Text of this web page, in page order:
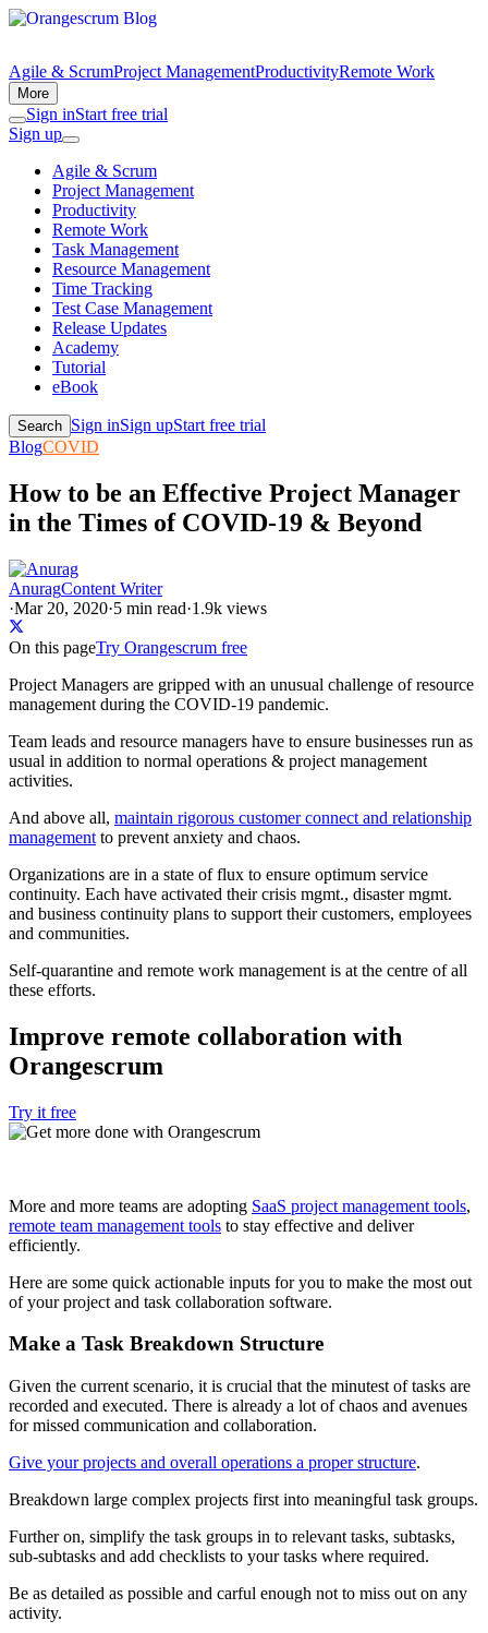
Agile & ScrumProject ManagementProductivityRemote Work
More
Sign inStart free trial
Sign up
Agile & Scrum
Project Management
Productivity
Remote Work
Task Management
Resource Management
Time Tracking
Test Case Management
Release Updates
Academy
Tutorial
eBook
Search Sign inSign upStart free trial
BlogCOVID
How to be an Effective Project Manager
in the Times of COVID-19 & Beyond
AnuragContent Writer
·Mar 20, 2020·5 min read·1.9k views
On this pageTry Orangescrum free
Project Managers are gripped with an unusual challenge of resource
management during the COVID-19 pandemic.
Team leads and resource managers have to ensure businesses run as
usual in addition to normal operations & project management
activities.
And above all, maintain rigorous customer connect and relationship
management to prevent anxiety and chaos.
Organizations are in a state of flux to ensure optimum service
continuity. Each have activated their crisis mgmt., disaster mgmt.
and business continuity plans to support their customers, employees
and communities.
Self-quarantine and remote work management is at the centre of all
these efforts.
Improve remote collaboration with
Orangescrum
Try it free
More and more teams are adopting SaaS project management tools,
remote team management tools to stay effective and deliver
efficiently.
Here are some quick actionable inputs for you to make the most out
of your project and task collaboration software.
Make a Task Breakdown Structure
Given the current scenario, it is crucial that the minutest of tasks are
recorded and executed. There is already a lot of chaos and avenues
for missed communication and collaboration.
Give your projects and overall operations a proper structure.
Breakdown large complex projects first into meaningful task groups.
Further on, simplify the task groups in to relevant tasks, subtasks,
sub-subtasks and add checklists to your tasks where required.
Be as detailed as possible and carful enough not to miss out on any
activity.